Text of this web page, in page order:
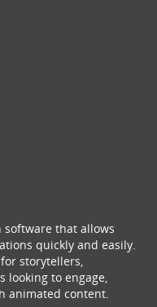
software that allows
quickly and easily.
storytellers,
looking to engage,
animated content.